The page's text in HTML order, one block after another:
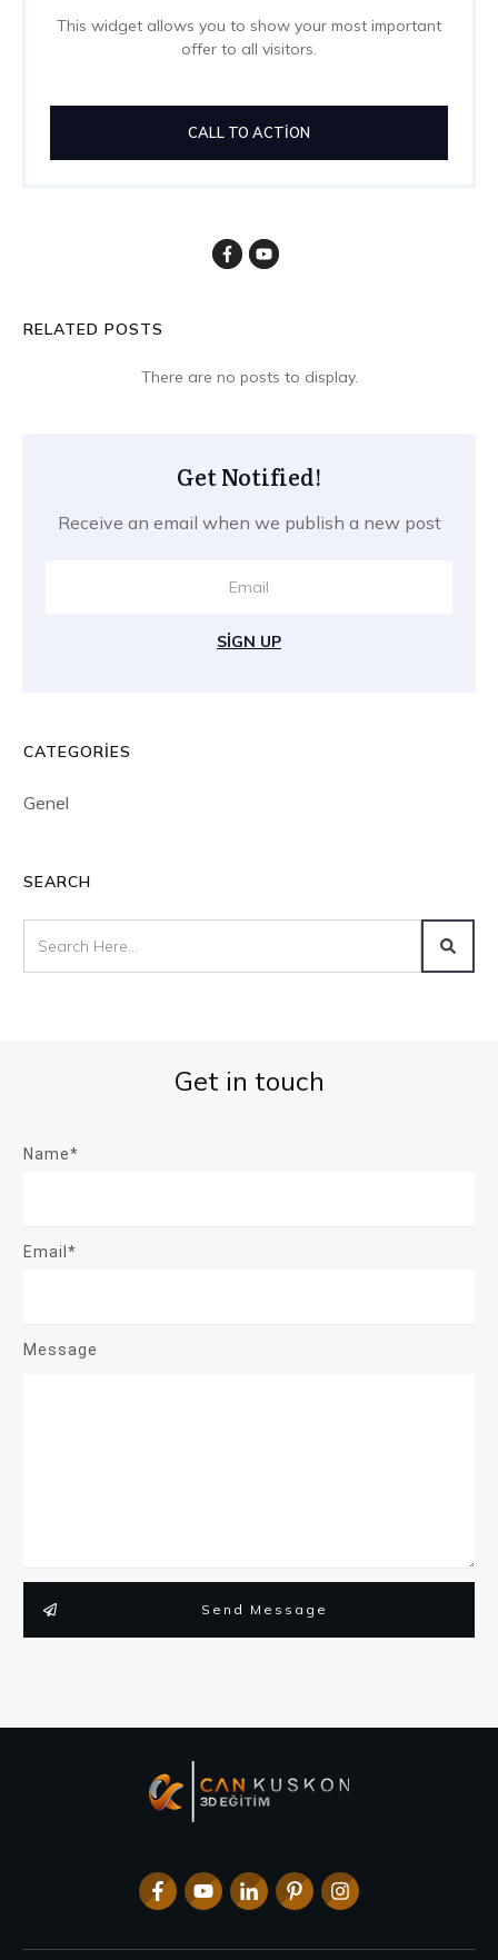
This widget allows you to show your most important
offer to all visitors.
CALL TO ACTION
RELATED POSTS
Get Notified!
Receive an email when we publish a new post
SIGN UP
CATEGORIES
Genel
SEARCH
Get in touch
Name*
Email*
Message
Send Message